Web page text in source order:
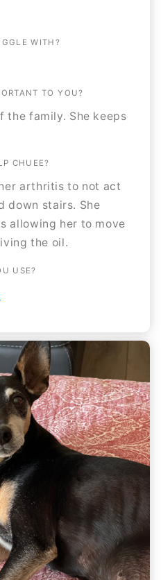
WITH?
TO YOU?
the family. She keeps
CHUEE?
arthritis to not act
down stairs. She
allowing her to move
the oil.
USE?